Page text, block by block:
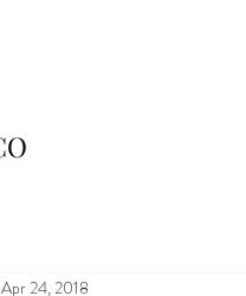
Apr 24, 2018